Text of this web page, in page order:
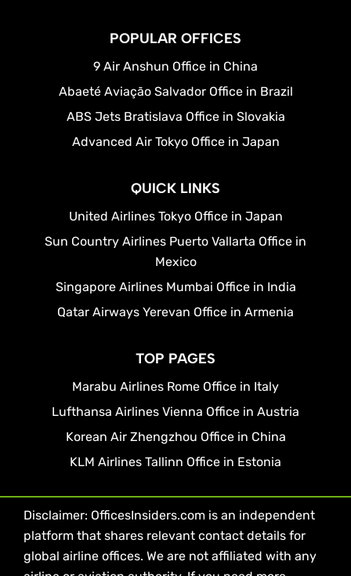
POPULAR OFFICES
9 Air Anshun Office in China
Abaeté Aviação Salvador Office in Brazil
ABS Jets Bratislava Office in Slovakia
Advanced Air Tokyo Office in Japan
QUICK LINKS
United Airlines Tokyo Office in Japan
Sun Country Airlines Puerto Vallarta Office in
Mexico
Singapore Airlines Mumbai Office in India
Qatar Airways Yerevan Office in Armenia
TOP PAGES
Marabu Airlines Rome Office in Italy
Lufthansa Airlines Vienna Office in Austria
Korean Air Zhengzhou Office in China
KLM Airlines Tallinn Office in Estonia
Disclaimer: OfficesInsiders.com is an independent
platform that shares relevant contact details for
global airline offices. We are not affiliated with any